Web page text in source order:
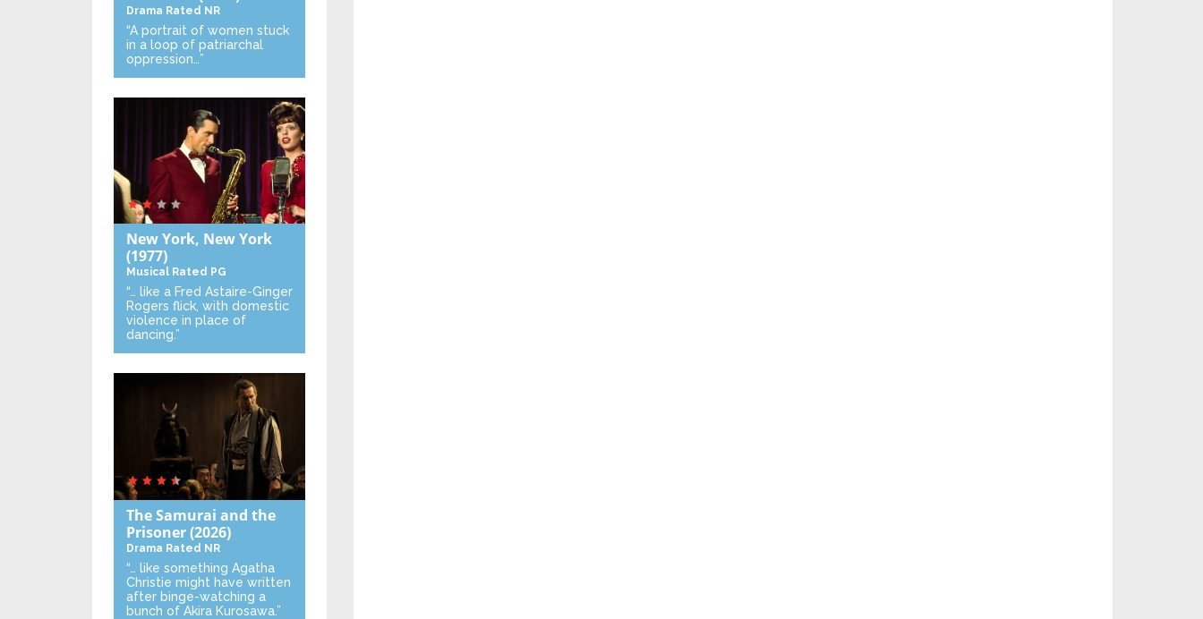
Drama Rated NR
“A portrait of women stuck
in a loop of patriarchal
oppression…”
New York, New York
(1977)
Musical Rated PG
“… like a Fred Astaire-Ginger
Rogers flick, with domestic
violence in place of
dancing.”
The Samurai and the
Prisoner(2026)
Drama Rated NR
“… like something Agatha
Christie might have written
after binge-watching a
bunch of Akira Kurosawa.”